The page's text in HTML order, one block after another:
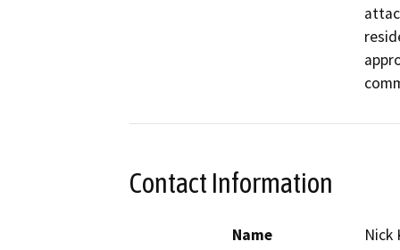
Contact Information
Name
Nick